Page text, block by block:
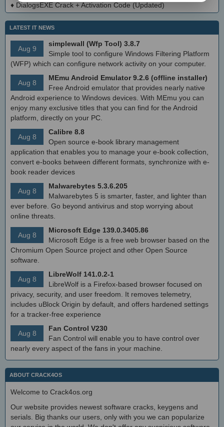
♦ DialogsEXE Crack + Activation Code (Updated)
LATEST IT NEWS
Aug 9
simplewall (Wfp Tool) 3.8.7
Simple tool to configure Windows Filtering Platform
(WFP) which can configure network activity on your computer.
Aug 8
MEmu Android Emulator 9.2.6 (offline installer)
Free Android emulator that provides nearly native
Android experience to Windows devices. With MEmu you can
enjoy many exclusive titles that you can find for the Android
platform, directly on your PC.
Aug 8
Calibre 8.8
Open source e-book library management
application that enables you to manage your e-book collection,
convert e-books between different formats, synchronize with e-
book reader devices
Aug 8
Malwarebytes 5.3.6.205
Malwarebytes 5 is smarter, faster, and lighter than
ever before. Go beyond antivirus and stop worrying about
online threats.
Aug 8
Microsoft Edge 139.0.3405.86
Microsoft Edge is a free web browser based on the
Chromium Open Source project and other Open Source
software.
Aug 8
LibreWolf 141.0.2-1
LibreWolf is a Firefox-based browser focused on
privacy, security, and user freedom. It removes telemetry,
includes uBlock Origin by default, and offers hardened settings
for a tracker-free experience
Aug 8
Fan Control V230
Fan Control will enable you to have control over
nearly every aspect of the fans in your machine.
ABOUT CRACK4OS
Welcome to Crack4os.org
Our website provides newest software cracks, keygens and
serials. Big thanks our users, only with you we can popularize